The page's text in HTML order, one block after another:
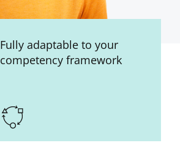
Fully adaptable to your
competency framework